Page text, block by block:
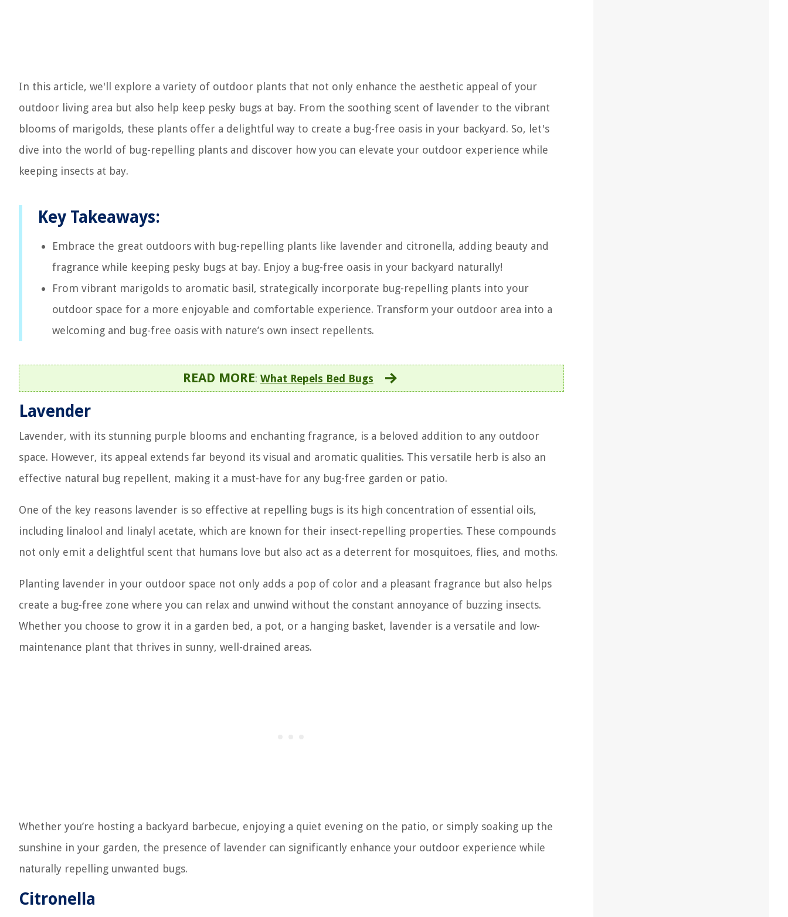
In this article, we'll explore a variety of outdoor plants that not only enhance the aesthetic appeal of your
outdoor living area but also help keep pesky bugs at bay. From the soothing scent of lavender to the vibrant
blooms of marigolds, these plants offer a delightful way to create a bug-free oasis in your backyard. So, let's
dive into the world of bug-repelling plants and discover how you can elevate your outdoor experience while
keeping insects at bay.
Key Takeaways:
Embrace the great outdoors with bug-repelling plants like lavender and citronella, adding beauty and
fragrance while keeping pesky bugs at bay. Enjoy a bug-free oasis in your backyard naturally!
From vibrant marigolds to aromatic basil, strategically incorporate bug-repelling plants into your
outdoor space for a more enjoyable and comfortable experience. Transform your outdoor area into a
welcoming and bug-free oasis with nature’s own insect repellents.
READ MORE: What Repels Bed Bugs
Lavender
Lavender, with its stunning purple blooms and enchanting fragrance, is a beloved addition to any outdoor
space. However, its appeal extends far beyond its visual and aromatic qualities. This versatile herb is also an
effective natural bug repellent, making it a must-have for any bug-free garden or patio.
One of the key reasons lavender is so effective at repelling bugs is its high concentration of essential oils,
including linalool and linalyl acetate, which are known for their insect-repelling properties. These compounds
not only emit a delightful scent that humans love but also act as a deterrent for mosquitoes, flies, and moths.
Planting lavender in your outdoor space not only adds a pop of color and a pleasant fragrance but also helps
create a bug-free zone where you can relax and unwind without the constant annoyance of buzzing insects.
Whether you choose to grow it in a garden bed, a pot, or a hanging basket, lavender is a versatile and low-
maintenance plant that thrives in sunny, well-drained areas.
Whether you’re hosting a backyard barbecue, enjoying a quiet evening on the patio, or simply soaking up the
sunshine in your garden, the presence of lavender can significantly enhance your outdoor experience while
naturally repelling unwanted bugs.
Citronella